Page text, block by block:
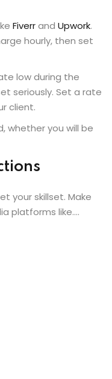
Fiverrand Upwork.
hourly, then set
low during the
seriously. Set a rate
client.
whether you will be
your skillset. Make
platforms like….